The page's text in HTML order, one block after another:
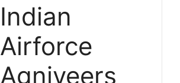
Indian
Airforce
Agniveers